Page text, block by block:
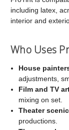
including latex,
interior and
Who Uses
House
adjustments,
Film and TV
mixing on set.
Theater
productions.